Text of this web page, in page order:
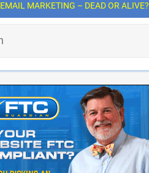
EMAIL MARKETING – DEAD OR ALIVE?